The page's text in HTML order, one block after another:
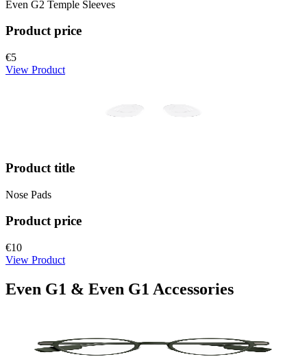
Even G2 Temple Sleeves
Product price
€5
View Product
Product title
Nose Pads
Product price
€10
View Product
Even G1 & Even G1 Accessories